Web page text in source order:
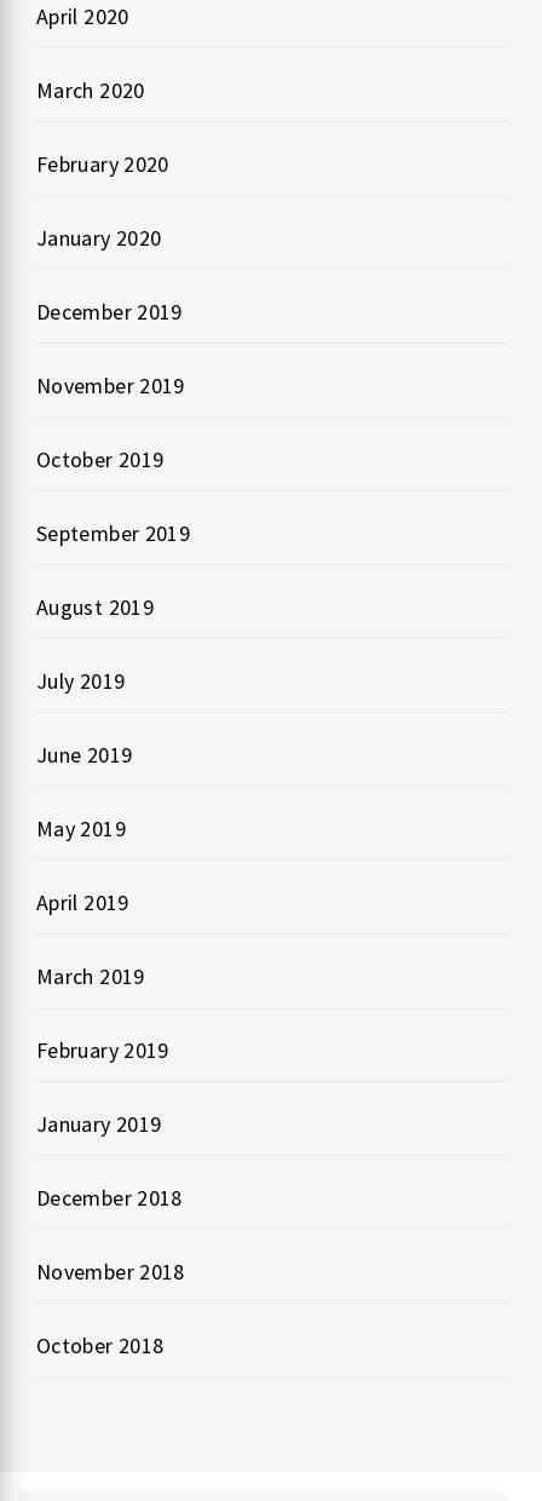
April 2020
March 2020
February 2020
January 2020
December 2019
November 2019
October 2019
September 2019
August 2019
July 2019
June 2019
May 2019
April 2019
March 2019
February 2019
January 2019
December 2018
November 2018
October 2018